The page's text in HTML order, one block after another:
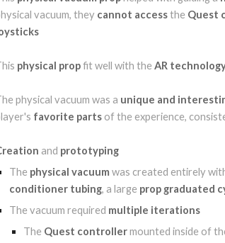
vacuum, they cannot accessthe Quest
physical propfit well with the AR
physical vacuum was a unique and
favorite partsof the experience,
and prototyping
The physical vacuum was created entirely
conditioner tubing, a large prop graduated
The vacuum required multiple iterations
The Quest controllermounted inside of